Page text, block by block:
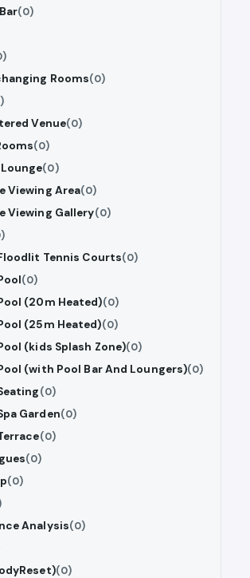
(0)
Rooms(0)
Venue(0)
(0)
(0)
Viewing Area(0)
Viewing Gallery(0)
Tennis Courts(0)
(0)
(20m Heated)(0)
(25m Heated)(0)
(kids Splash Zone)(0)
(with Pool Bar And Loungers)(0)
(0)
Garden(0)
(0)
(0)
(0)
Analysis(0)
(0)